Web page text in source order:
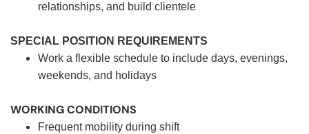
relationships, and build clientele
SPECIAL POSITION REQUIREMENTS
Work a flexible schedule to include days, evenings,
weekends, and holidays
WORKING CONDITIONS
Frequent mobility during shift